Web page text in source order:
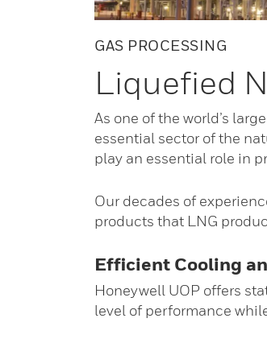
GAS PROCESSING
Liquefied
As one of the world’s
essential sector of the
play an essential role in
Our decades of
products that LNG
Efficient Cooling
Honeywell UOP offers
level of performance